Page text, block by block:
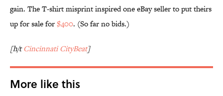
gain. The T-shirt misprint inspired one eBay seller to put theirs
up for sale for$400. (So far no bids.)
[h/tCincinnati CityBeat]
More like this